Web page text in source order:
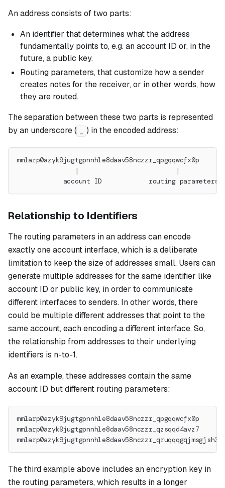
An address consists of two parts:
An identifier that determines what the address
fundamentally points to, e.g. an account ID or, in the
future, a public key.
Routing parameters, that customize how a sender
creates notes for the receiver, or in other words, how
they are routed.
The separation between these two parts is represented
by an underscore (
) in the encoded address:
mm1arp0azyk9jugtgpnnhle8daav58nczzr_qpgqqwcfx0p
               |                         |
            account ID            routing parameters
Relationship to Identifiers
The routing parameters in an address can encode
exactly one account interface, which is a deliberate
limitation to keep the size of addresses small. Users can
generate multiple addresses for the same identifier like
account ID or public key, in order to communicate
different interfaces to senders. In other words, there
could be multiple different addresses that point to the
same account, each encoding a different interface. So,
the relationship from addresses to their underlying
identifiers is n-to-1.
As an example, these addresses contain the same
account ID but different routing parameters:
mm1arp0azyk9jugtgpnnhle8daav58nczzr_qpgqqwcfx0p
mm1arp0azyk9jugtgpnnhle8daav58nczzr_qzsqqd4avz7
The third example above includes an encryption key in
the routing parameters, which results in a longer